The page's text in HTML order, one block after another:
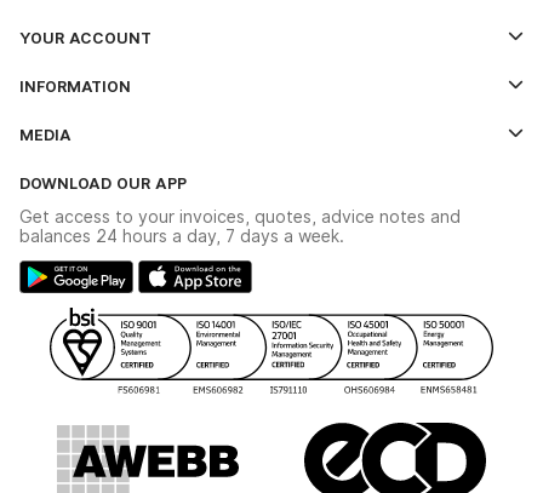
YOUR ACCOUNT
The YESSS App
INFORMATION
Delivery & Returns
Modern Slavery Act
Gender Pay Gap Report
WEEE Recycling
YESSS Carbon Reduction Plan
MEDIA
Switchgear Solutions Catalogue
Hazardous Lighting Catalogue
YESSS Lighting Brochure
Renewables - In Stock Brochure
Security - In Stock Brochure
DOWNLOAD OUR APP
Get access to your invoices, quotes, advice notes and
balances 24 hours a day, 7 days a week.